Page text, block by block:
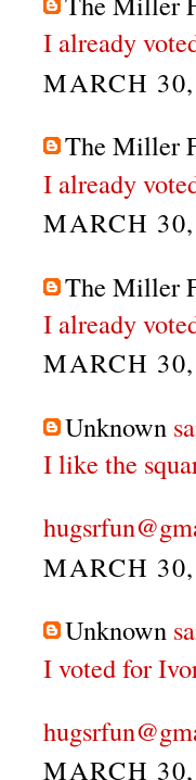
I already
MARCH
The Miller
I already
MARCH
The Miller
I already
MARCH
Unknown
I like the
MARCH
Unknown
I voted for
MARCH